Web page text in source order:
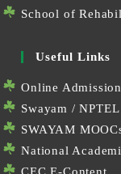
School of
Useful Links
Online
Swayam /
SWAYAM
National